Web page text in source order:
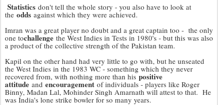
Statistics don't tell the whole story - you also have to look at
the odds against which they were achieved.
Imran was a great player no doubt and a great captain too - the only
one tochallenge the West Indies in Tests in 1980's - but this was also
a product of the collective strength of the Pakistan team.
Kapil on the other hand had very little to go with, but he unseated
the West Indies in the 1983 WC - something which they never
recovered from, with nothing more than his positive
attitude and encouragement of individuals - players like Roger
Binny, Madan Lal, Mohinder Singh Amarnath will attest to that. He
was India's lone strike bowler for so many years.